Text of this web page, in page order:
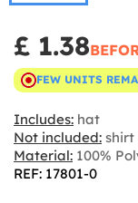
£ 1.38
FEW UNITS
Includes: hat
Not included: shirt
Material: 100%
REF: 17801-0